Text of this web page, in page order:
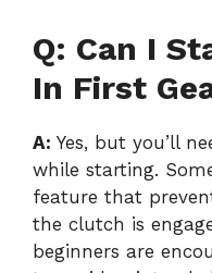
Q: Can I
In First
A: Yes, but you’ll
while starting.
feature that
the clutch is
beginners are